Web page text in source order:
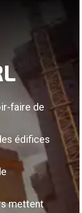
faire de
édifices
mettent